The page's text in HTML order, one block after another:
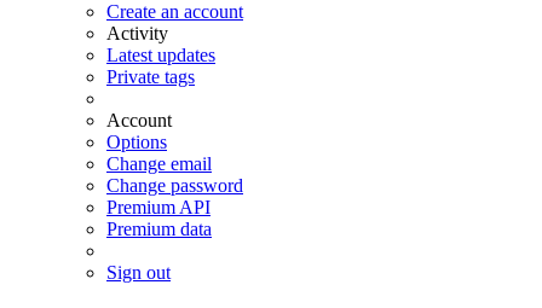
Create an account
Activity
Latest updates
Private tags
Account
Options
Change email
Change password
Premium API
Premium data
Sign out